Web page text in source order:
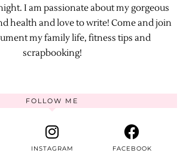
I am passionate about my gorgeous
health and love to write! Come and join
my family life, fitness tips and
scrapbooking!
FOLLOW ME
INSTAGRAM FACEBOOK